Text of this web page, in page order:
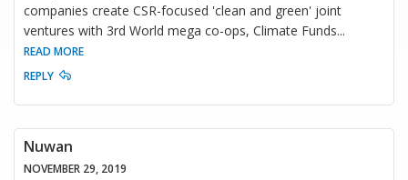
companies create CSR-focused 'clean and green' joint
ventures with 3rd World mega co-ops, Climate Funds...
READ MORE
REPLY
Nuwan
NOVEMBER 29, 2019